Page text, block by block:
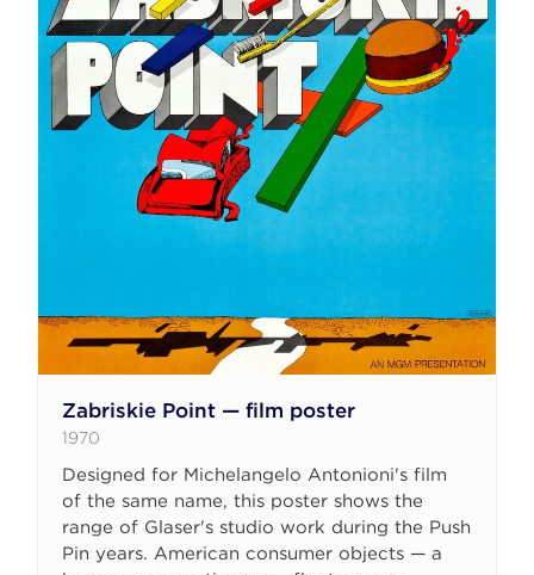
Zabriskie Point — film poster
1970
Designed for Michelangelo Antonioni's film
of the same name, this poster shows the
range of Glaser's studio work during the Push
Pin years. American consumer objects — a